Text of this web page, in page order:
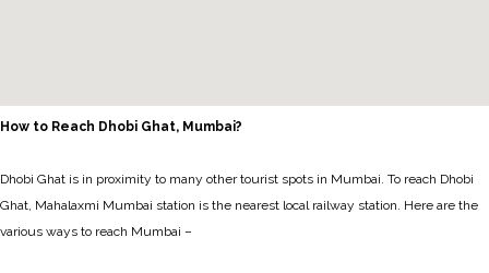
How to Reach Dhobi Ghat, Mumbai?
Dhobi Ghat is in proximity to many other tourist spots in Mumbai. To reach Dhobi
Ghat, Mahalaxmi Mumbai station is the nearest local railway station. Here are the
various ways to reach Mumbai –